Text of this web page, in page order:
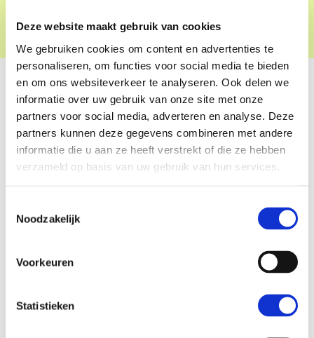
Deze website maakt gebruik van cookies
We gebruiken cookies om content en advertenties te
personaliseren, om functies voor social media te bieden
en om ons websiteverkeer te analyseren. Ook delen we
informatie over uw gebruik van onze site met onze
partners voor social media, adverteren en analyse. Deze
partners kunnen deze gegevens combineren met andere
informatie die u aan ze heeft verstrekt of die ze hebben
verzameld op basis van uw gebruik van hun services.
Noodzakelijk
Voorkeuren
Statistieken